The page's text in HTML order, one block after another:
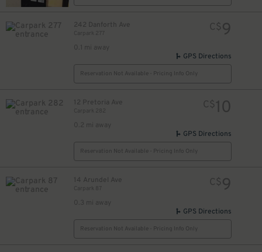
242 Danforth Ave
Carpark 277
0.1 mi away
C$9
GPS Directions
Reservation Not Available - Pricing Info Only
12 Pretoria Ave
Carpark 282
0.2 mi away
C$10
GPS Directions
Reservation Not Available - Pricing Info Only
14 Arundel Ave
0.3 mi away
C$9
GPS Directions
Reservation Not Available - Pricing Info Only
16